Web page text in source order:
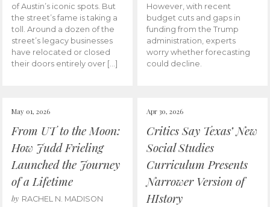
of Austin’s iconic spots. But
the street’s fame is taking a
toll. Around a dozen of the
street’s legacy businesses
have relocated or closed
their doors entirely over […]
However, with recent
budget cuts and gaps in
funding from the Trump
administration, experts
worry whether forecasting
could decline.
May 01, 2026
From UT to the Moon:
How Judd Frieling
Launched the Journey
of a Lifetime
by RACHEL N. MADISON
Apr 30, 2026
Critics Say Texas’ New
Social Studies
Curriculum Presents
Narrower Version of
HIstory